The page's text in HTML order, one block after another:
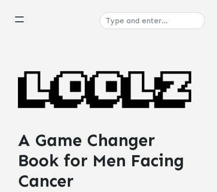
A Game Changer
Book for Men Facing
Cancer